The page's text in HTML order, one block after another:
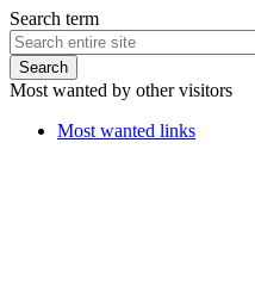
Search term
Most wanted by other visitors
Most wanted links